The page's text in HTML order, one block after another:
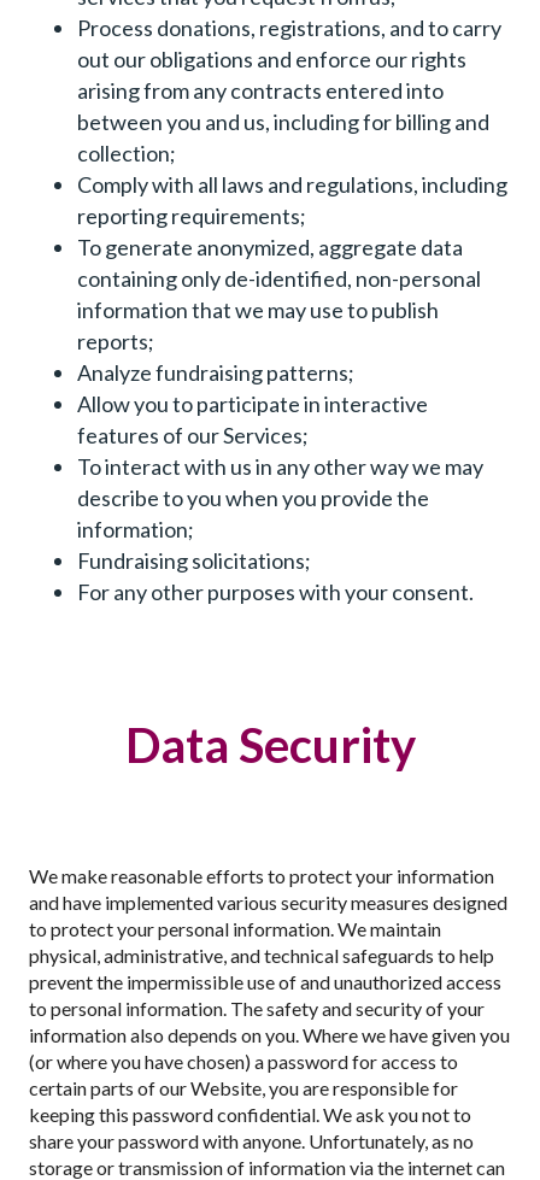
Process donations, registrations, and to carry
out our obligations and enforce our rights
arising from any contracts entered into
between you and us, including for billing and
collection;
Comply with all laws and regulations, including
reporting requirements;
To generate anonymized, aggregate data
containing only de-identified, non-personal
information that we may use to publish
reports;
Analyze fundraising patterns;
Allow you to participate in interactive
features of our Services;
To interact with us in any other way we may
describe to you when you provide the
information;
Fundraising solicitations;
For any other purposes with your consent.
Data Security
We make reasonable efforts to protect your information
and have implemented various security measures designed
to protect your personal information. We maintain
physical, administrative, and technical safeguards to help
prevent the impermissible use of and unauthorized access
to personal information. The safety and security of your
information also depends on you. Where we have given you
(or where you have chosen) a password for access to
certain parts of our Website, you are responsible for
keeping this password confidential. We ask you not to
share your password with anyone. Unfortunately, as no
storage or transmission of information via the internet can